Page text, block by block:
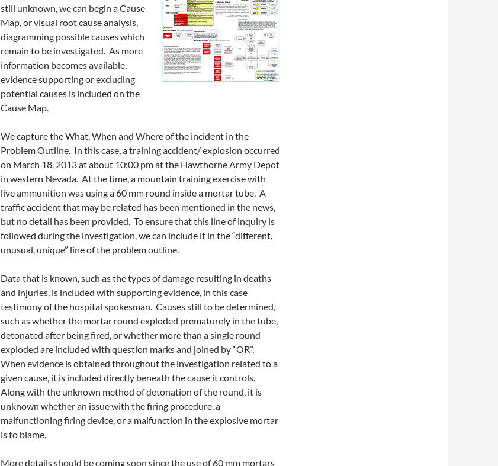
still unknown, we can begin a Cause
Map, or visual root cause analysis,
diagramming possible causes which
remain to be investigated. As more
information becomes available,
evidence supporting or excluding
potential causes is included on the
Cause Map.
We capture the What, When and Where of the incident in the
Problem Outline. In this case, a training accident/ explosion occurred
on March 18, 2013 at about 10:00 pm at the Hawthorne Army Depot
in western Nevada. At the time, a mountain training exercise with
live ammunition was using a 60 mm round inside a mortar tube. A
traffic accident that may be related has been mentioned in the news,
but no detail has been provided. To ensure that this line of inquiry is
followed during the investigation, we can include it in the “different,
unusual, unique” line of the problem outline.
Data that is known, such as the types of damage resulting in deaths
and injuries, is included with supporting evidence, in this case
testimony of the hospital spokesman. Causes still to be determined,
such as whether the mortar round exploded prematurely in the tube,
detonated after being fired, or whether more than a single round
exploded are included with question marks and joined by “OR”.
When evidence is obtained throughout the investigation related to a
given cause, it is included directly beneath the cause it controls.
Along with the unknown method of detonation of the round, it is
unknown whether an issue with the firing procedure, a
malfunctioning firing device, or a malfunction in the explosive mortar
is to blame.
More details should be coming soon since the use of 60 mm mortars